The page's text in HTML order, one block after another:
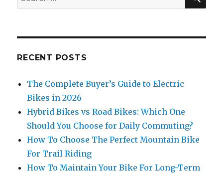
for:
RECENT POSTS
The Complete Buyer’s Guide to Electric
Bikes in 2026
Hybrid Bikes vs Road Bikes: Which One
Should You Choose for Daily Commuting?
How To Choose The Perfect Mountain Bike
For Trail Riding
How To Maintain Your Bike For Long-Term